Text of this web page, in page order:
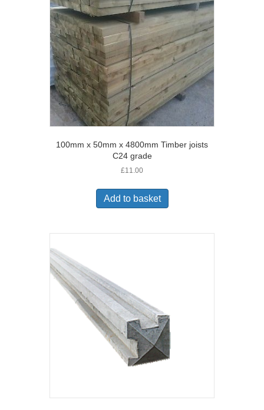
100mm x 50mm x 4800mm Timber joists
C24 grade
£11.00
Add to basket